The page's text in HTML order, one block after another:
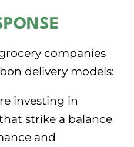
companies
delivery models:
investing in
strike a balance
and